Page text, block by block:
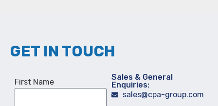
GET IN TOUCH
First Name
Sales & General
Enquiries:
sales@cpa-group.com